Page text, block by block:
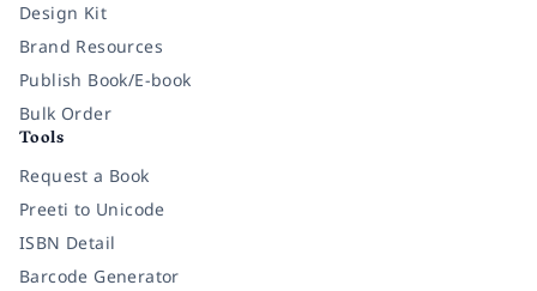
Design Kit
Brand Resources
Publish Book/E-book
Bulk Order
Tools
Request a Book
Preeti to Unicode
ISBN Detail
Barcode Generator